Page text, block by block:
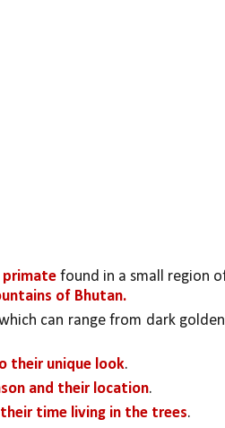
primate
of Bhutan.
can range from dark golden
their unique look.
and their location.
time living in the trees.